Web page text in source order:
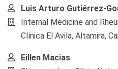
Main
Article
Content
Luis Arturo Gutiérrez-
Internal Medicine and
Clínica El Avila, Altamira,
Eillen Macias